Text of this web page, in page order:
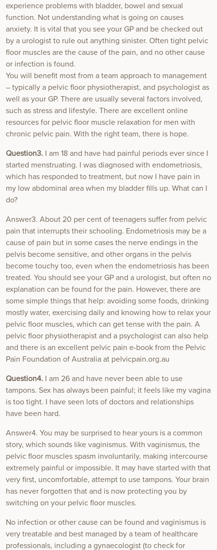
experience problems with bladder, bowel and sexual
function. Not understanding what is going on causes
anxiety. It is vital that you see your GP and be checked out
by a urologist to rule out anything sinister. Often tight pelvic
floor muscles are the cause of the pain, and no other cause
or infection is found.
You will benefit most from a team approach to management
– typically a pelvic floor physiotherapist, and psychologist as
well as your GP. There are usually several factors involved,
such as stress and lifestyle. There are excellent online
resources for pelvic floor muscle relaxation for men with
chronic pelvic pain. With the right team, there is hope.
Question3. I am 18 and have had painful periods ever since I
started menstruating. I was diagnosed with endometriosis,
which has responded to treatment, but now I have pain in
my low abdominal area when my bladder fills up. What can I
do?
Answer3. About 20 per cent of teenagers suffer from pelvic
pain that interrupts their schooling. Endometriosis may be a
cause of pain but in some cases the nerve endings in the
pelvis become sensitive, and other organs in the pelvis
become touchy too, even when the endometriosis has been
treated. You should see your GP and a urologist, but often no
explanation can be found for the pain. However, there are
some simple things that help: avoiding some foods, drinking
mostly water, exercising daily and knowing how to relax your
pelvic floor muscles, which can get tense with the pain. A
pelvic floor physiotherapist and a psychologist can also help
and there is an excellent pelvic pain e-book from the Pelvic
Pain Foundation of Australia at pelvicpain.org.au
Question4. I am 26 and have never been able to use
tampons. Sex has always been painful; it feels like my vagina
is too tight. I have seen lots of doctors and relationships
have been hard.
Answer4. You may be surprised to hear yours is a common
story, which sounds like vaginismus. With vaginismus, the
pelvic floor muscles spasm involuntarily, making intercourse
extremely painful or impossible. It may have started with that
very first, uncomfortable, attempt to use tampons. Your brain
has never forgotten that and is now protecting you by
switching on your pelvic floor muscles.
No infection or other cause can be found and vaginismus is
very treatable and best managed by a team of healthcare
professionals, including a gynaecologist (to check for